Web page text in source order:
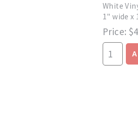
White
1" wide x
Price